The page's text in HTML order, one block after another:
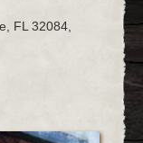
FL 32084,